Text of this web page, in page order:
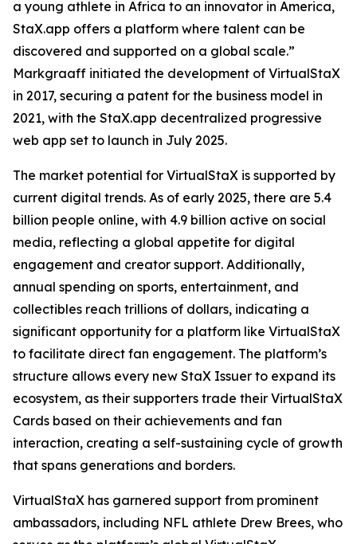
a young athlete in Africa to an innovator in America,
StaX.app offers a platform where talent can be
discovered and supported on a global scale.”
Markgraaff initiated the development of VirtualStaX
in 2017, securing a patent for the business model in
2021, with the StaX.app decentralized progressive
web app set to launch in July 2025.
The market potential for VirtualStaX is supported by
current digital trends. As of early 2025, there are 5.4
billion people online, with 4.9 billion active on social
media, reflecting a global appetite for digital
engagement and creator support. Additionally,
annual spending on sports, entertainment, and
collectibles reach trillions of dollars, indicating a
significant opportunity for a platform like VirtualStaX
to facilitate direct fan engagement. The platform’s
structure allows every new StaX Issuer to expand its
ecosystem, as their supporters trade their VirtualStaX
Cards based on their achievements and fan
interaction, creating a self-sustaining cycle of growth
that spans generations and borders.
VirtualStaX has garnered support from prominent
ambassadors, including NFL athlete Drew Brees, who